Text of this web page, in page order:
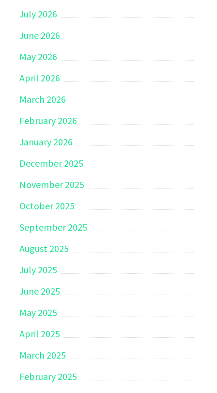
July 2026
June 2026
May 2026
April 2026
March 2026
February 2026
January 2026
December 2025
November 2025
October 2025
September 2025
August 2025
July 2025
June 2025
May 2025
April 2025
March 2025
February 2025